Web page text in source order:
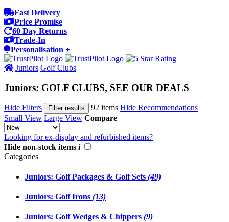
Fast Delivery
Price Promise
60 Day Returns
Trade-In
Personalisation +
Juniors Golf Clubs
Juniors: GOLF CLUBS, SEE OUR DEALS
Hide Filters Filter results 92 items Hide Recommendations
Small View Large View Compare
Looking for ex-display and refurbished items?
Hide non-stock items i
Categories
Juniors: Golf Packages & Golf Sets (49)
Juniors: Golf Irons (13)
Juniors: Golf Wedges & Chippers (9)